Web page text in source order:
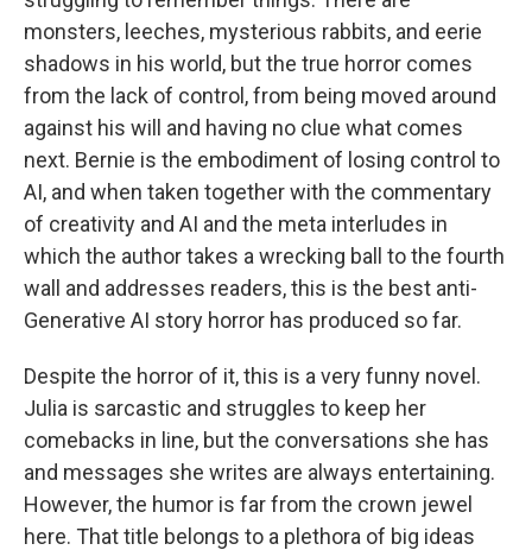
monsters, leeches, mysterious rabbits, and eerie
shadows in his world, but the true horror comes
from the lack of control, from being moved around
against his will and having no clue what comes
next. Bernie is the embodiment of losing control to
AI, and when taken together with the commentary
of creativity and AI and the meta interludes in
which the author takes a wrecking ball to the fourth
wall and addresses readers, this is the best anti-
Generative AI story horror has produced so far.
Despite the horror of it, this is a very funny novel.
Julia is sarcastic and struggles to keep her
comebacks in line, but the conversations she has
and messages she writes are always entertaining.
However, the humor is far from the crown jewel
here. That title belongs to a plethora of big ideas